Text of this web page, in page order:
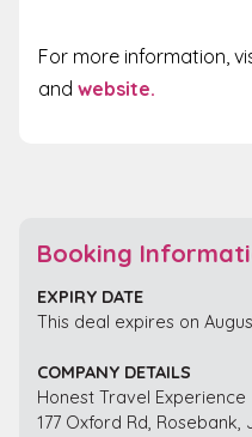
For more information,
and website.
Booking
EXPIRY DATE
This deal expires on
COMPANY DETAILS
Honest Travel Experience
177 Oxford Rd, Rosebank,